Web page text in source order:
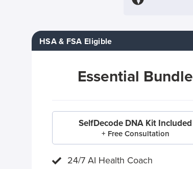
HSA & FSA Eligible
Essential Bundle
SelfDecode DNA Kit Included
+ Free Consultation
24/7 AI Health Coach